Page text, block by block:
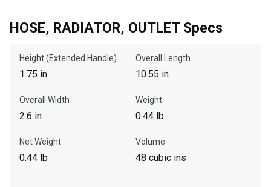
, , ,
Call Now
Message the Dealer
HOSE, RADIATOR, OUTLET Specs
Height (Extended Handle)
1.75 in
Overall Length
10.55 in
Overall Width
2.6 in
Weight
0.44 lb
Net Weight
0.44 lb
Volume
48 cubic ins